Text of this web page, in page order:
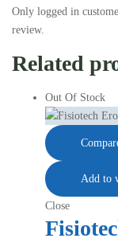
Only logged in
review.
Related
Out Of Stock
Add to
Close